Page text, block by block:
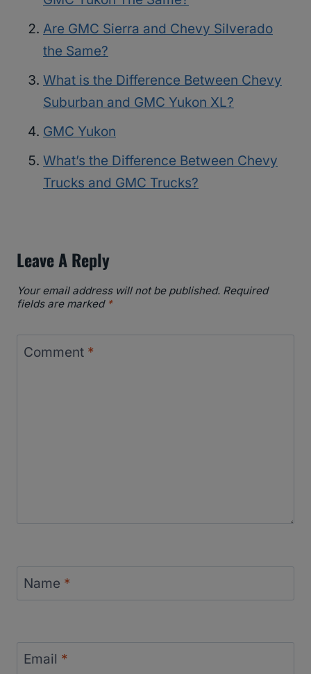
Are GMC Sierra and Chevy Silverado
the Same?
What is the Difference Between Chevy
Suburban and GMC Yukon XL?
GMC Yukon
What’s the Difference Between Chevy
Trucks and GMC Trucks?
Leave A Reply
Your email address will not be published. Required
fields are marked *
Comment *
Name *
Email *